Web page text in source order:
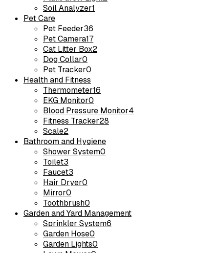
Soil Analyzer1
Pet Care
Pet Feeder36
Pet Camera17
Cat Litter Box2
Dog Collar0
Pet Tracker0
Health and Fitness
Thermometer16
EKG Monitor0
Blood Pressure Monitor4
Fitness Tracker28
Scale2
Bathroom and Hygiene
Shower System0
Toilet3
Faucet3
Hair Dryer0
Mirror0
Toothbrush0
Garden and Yard Management
Sprinkler System6
Garden Hose0
Garden Lights0